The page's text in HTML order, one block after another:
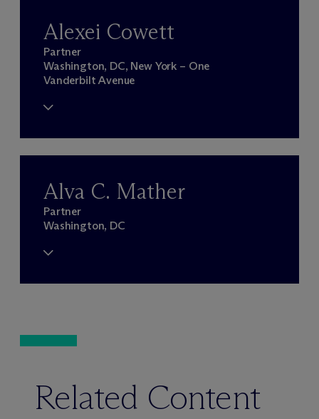
Alexei Cowett
Partner
Washington, DC, New York – One
Vanderbilt Avenue
Alva C. Mather
Partner
Washington, DC
Related Content